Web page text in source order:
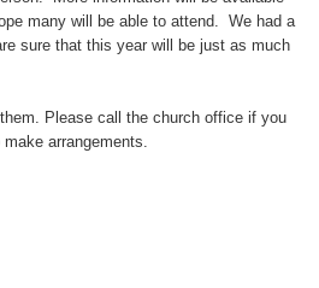
many will be able to attend. We had a
sure that this year will be just as much
Please call the church office if you
arrangements.